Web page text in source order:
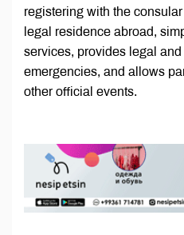
registering with the
legal residence abroad,
services, provides legal
emergencies, and allows
other official events.